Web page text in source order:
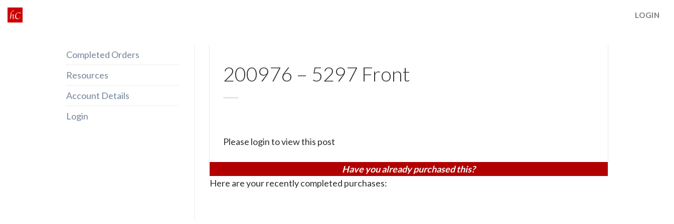
Skip
to
LOGIN
Completed Orders
Resources
Account Details
Login
200976 – 5297 Front
Please login to view this post
Have you already purchased this?
Here are your recently completed purchases: